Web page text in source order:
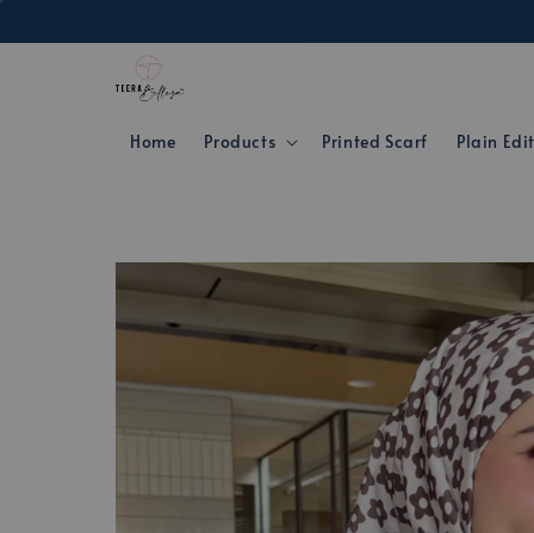
Home Products Printed Scarf Plain